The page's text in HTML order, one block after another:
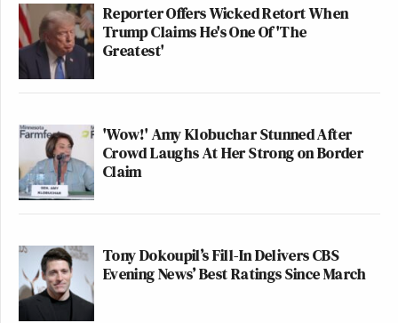
Reporter Offers Wicked Retort When
Trump Claims He's One Of 'The
Greatest'
'Wow!' Amy Klobuchar Stunned After
Crowd Laughs At Her Strong on Border
Claim
Tony Dokoupil’s Fill-In Delivers CBS
Evening News’ Best Ratings Since March